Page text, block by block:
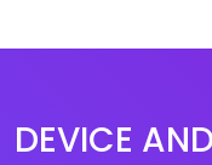
DEVICE